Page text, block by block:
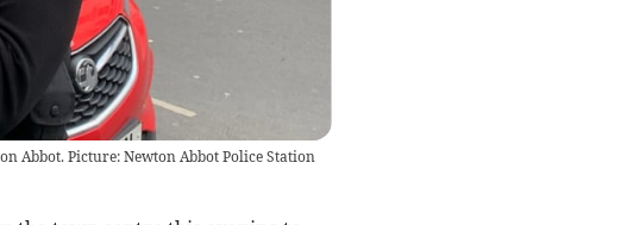
Abbot. Picture: Newton Abbot Police Station